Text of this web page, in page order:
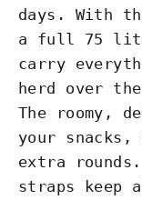
days. With
a full 75
carry
herd over
The roomy,
your
extra
straps keep